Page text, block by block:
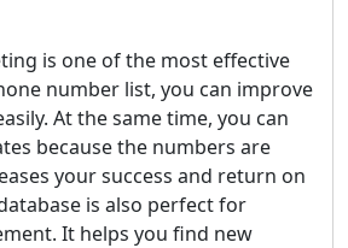
is one of the most effective
number list, you can improve
At the same time, you can
because the numbers are
your success and return on
is also perfect for
It helps you find new